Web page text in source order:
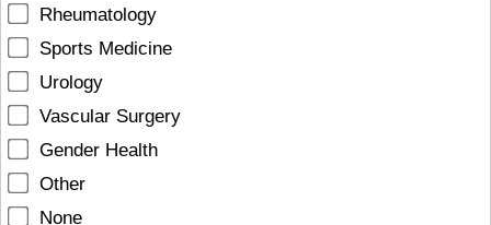
Rheumatology
Sports Medicine
Urology
Vascular Surgery
Gender Health
Other
None